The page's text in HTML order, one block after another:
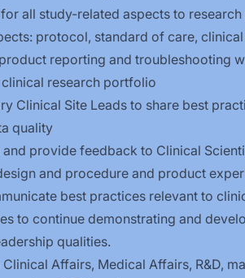
all study-related aspects to
protocol, standard of care,
reporting and troubleshooting
clinical research portfolio
Clinical Site Leads to share best
quality
provide feedback to Clinical
and procedure and product
best practices relevant to
to continue demonstrating and
qualities.
Affairs, Medical Affairs, R&D,